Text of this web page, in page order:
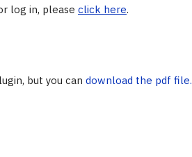
log in, please click here.
but you can download the pdf file.